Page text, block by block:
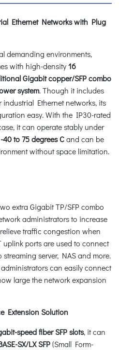
Ethernet Networks with Plug
demanding environments,
with high-density16
Gigabit copper/SFP combo
system. Though it includes
Ethernet networks, its
easy. With the IP30-rated
it can operate stably under
-40 to 75 degrees Cand can be
without space limitation.
extra Gigabit TP/SFP combo
administrators to increase
traffic congestion when
uplink ports are used to connect
server, NAS and more.
can easily connect
large the network expansion
Extension Solution
speed fiber SFP slots, it can
SX/LX SFP(Small Form-